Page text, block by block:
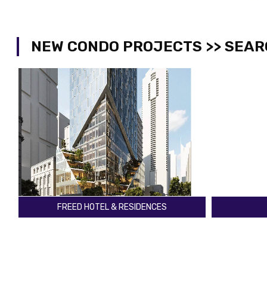
NEW CONDO PROJECTS >>
THE CLOVE CONDOS